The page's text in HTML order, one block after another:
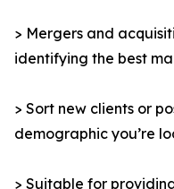
> Mergers and
identifying the best
> Sort new clients or
demographic you’re
> Suitable for